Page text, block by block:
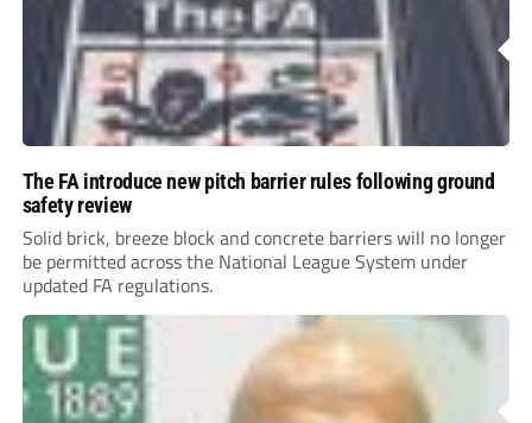
The FA introduce new pitch barrier rules following ground
safety review
Solid brick, breeze block and concrete barriers will no longer
be permitted across the National League System under
updated FA regulations.